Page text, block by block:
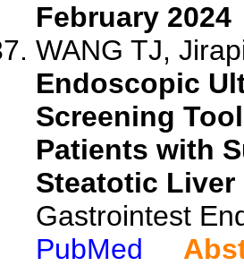
February 2024
WANG TJ,
Endoscopic
Screening
Patients with
Steatotic Liver
Gastrointest
PubMed